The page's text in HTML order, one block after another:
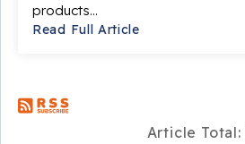
products...
Read Full Article
Article Total: